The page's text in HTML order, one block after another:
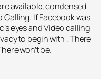
available, condensed
If Facebook was
eyes and Video calling
to begin with , There
won’t be.